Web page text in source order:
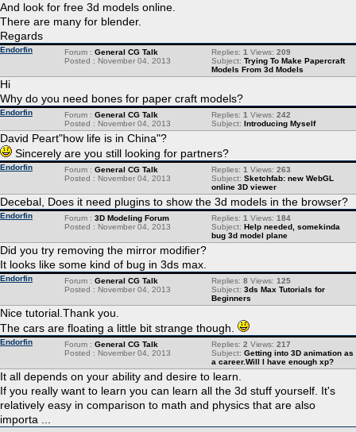
And look for free 3d models online.
There are many for blender.
Regards
Endorfin Replies: 1 Views: 209
Subject: Trying To Make Papercraft
Models From 3d Models
Forum : General CG Talk
Posted : November 04, 2013
Hi
Why do you need bones for paper craft models?
Endorfin Replies: 1 Views: 242
Subject: Introducing Myself
Forum : General CG Talk
Posted : November 04, 2013
David Peart"how life is in China"?
Sincerely are you still looking for partners?
Endorfin Replies: 1 Views: 263
Subject: Sketchfab: new WebGL
online 3D viewer
Forum : General CG Talk
Posted : November 04, 2013
Decebal, Does it need plugins to show the 3d models in the browser?
Endorfin Replies: 1 Views: 184
Subject: Help needed, somekinda
bug 3d model plane
Forum : 3D Modeling Forum
Posted : November 04, 2013
Did you try removing the mirror modifier?
It looks like some kind of bug in 3ds max.
Endorfin Replies: 8 Views: 125
Subject: 3ds Max Tutorials for
Beginners
Forum : General CG Talk
Posted : November 04, 2013
Nice tutorial.Thank you.
The cars are floating a little bit strange though.
Endorfin Replies: 2 Views: 217
Subject: Getting into 3D animation as
a career.Will I have enough xp?
Forum : General CG Talk
Posted : November 04, 2013
It all depends on your ability and desire to learn.
If you really want to learn you can learn all the 3d stuff yourself. It's
relatively easy in comparison to math and physics that are also
importa ...